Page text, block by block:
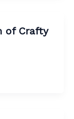
of Crafty